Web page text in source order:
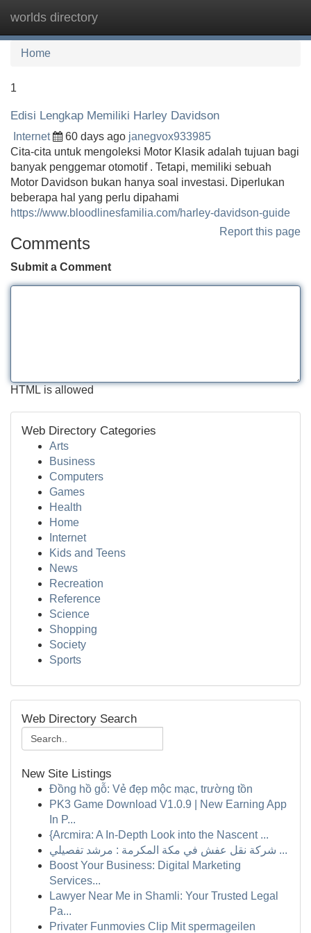
worlds directory
Home
1
Edisi Lengkap Memiliki Harley Davidson
Internet 60 days ago janegvox933985
Cita-cita untuk mengoleksi Motor Klasik adalah tujuan bagi
banyak penggemar otomotif . Tetapi, memiliki sebuah
Motor Davidson bukan hanya soal investasi. Diperlukan
beberapa hal yang perlu dipahami
https://www.bloodlinesfamilia.com/harley-davidson-guide
Report this page
Comments
Submit a Comment
HTML is allowed
Web Directory Categories
Arts
Business
Computers
Games
Health
Home
Internet
Kids and Teens
News
Recreation
Reference
Science
Shopping
Society
Sports
Web Directory Search
New Site Listings
Đồng hồ gỗ: Vẻ đẹp mộc mạc, trường tồn
PK3 Game Download V1.0.9 | New Earning App
In P...
{Arcmira: A In-Depth Look into the Nascent ...
شركة نقل عفش في مكة المكرمة : مرشد تفصيلي ...
Boost Your Business: Digital Marketing
Services...
Lawyer Near Me in Shamli: Your Trusted Legal
Pa...
Privater Funmovies Clip Mit spermageilen